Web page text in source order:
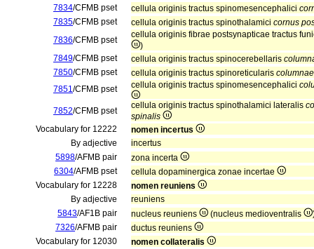
7834/CFMB pset cellula originis tractus spinomesencephalici
7835/CFMB pset cellula originis tractus spinothalamici cornus
7836/CFMB pset
cellula originis fibrae postsynapticae tractus
)
7849/CFMB pset cellula originis tractus spinocerebellaris
7850/CFMB pset cellula originis tractus spinoreticularis
7851/CFMB pset cellula originis tractus spinomesencephalici
7852/CFMB pset
cellula originis tractus spinothalamici lateralis
spinalis
Vocabulary for 12222
nomen incertus
By adjective
incertus
5898/AFMB pair
zona incerta
6304/AFMB pset
cellula dopaminergica zonae incertae
Vocabulary for 12228
nomen reuniens
By adjective
reuniens
5843/AF1B pair nucleus reuniens (nucleus medioventralis
7326/AFMB pair
ductus reuniens
Vocabulary for 12030
nomen collateralis